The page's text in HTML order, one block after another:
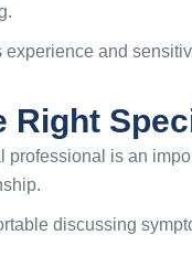
and
Right
professional is an
discussing